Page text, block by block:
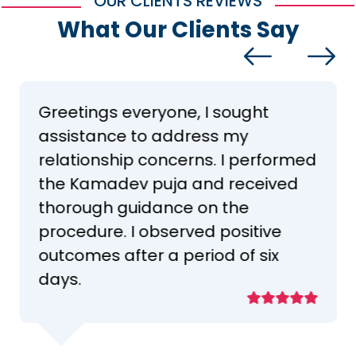
What Our Clients Say
Greetings everyone, I sought
assistance to address my
relationship concerns. I performed
the Kamadev puja and received
thorough guidance on the
procedure. I observed positive
outcomes after a period of six
days.